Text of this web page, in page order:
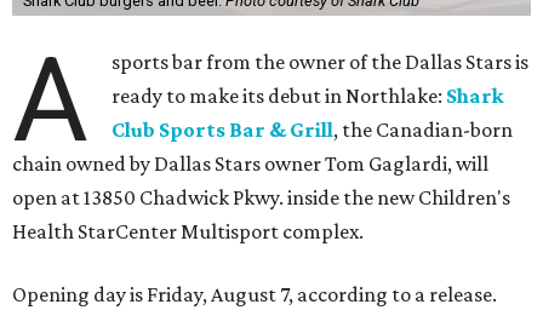
A
sports bar from the owner of the Dallas Stars is
ready to make its debut in Northlake: Shark
Club Sports Bar & Grill, the Canadian-born
chain owned by Dallas Stars owner Tom Gaglardi, will
open at 13850 Chadwick Pkwy. inside the new Children's
Health StarCenter Multisport complex.
Opening day is Friday, August 7, according to a release.